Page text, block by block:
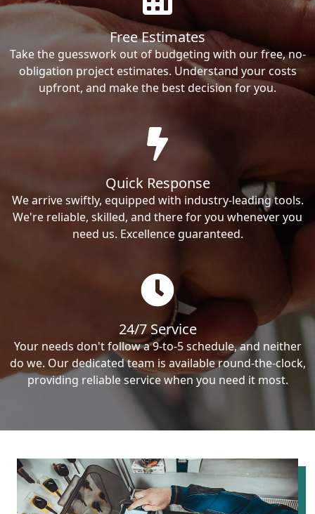
Free Estimates
Take the guesswork out of budgeting with our free, no-
obligation project estimates. Understand your costs
upfront, and make the best decision for you.
Quick Response
We arrive swiftly, equipped with industry-leading tools.
We're reliable, skilled, and there for you whenever you
need us. Excellence guaranteed.
24/7 Service
Your needs don't follow a 9-to-5 schedule, and neither
do we. Our dedicated team is available round-the-clock,
providing reliable service when you need it most.